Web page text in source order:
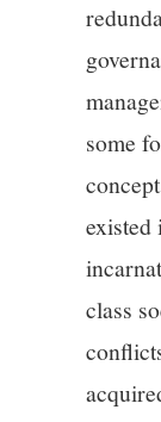
some
class